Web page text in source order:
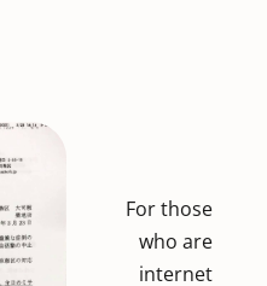
For those
who are
internet